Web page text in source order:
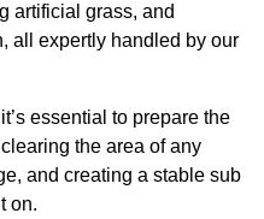
artificial grass, and
all expertly handled by our
essential to prepare the
the area of any
and creating a stable sub
on.